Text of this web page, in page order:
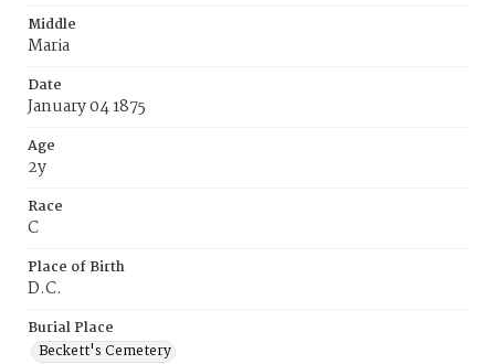
Middle
Maria
Date
January 04 1875
Age
2y
Race
C
Place of Birth
D.C.
Burial Place
Beckett's Cemetery